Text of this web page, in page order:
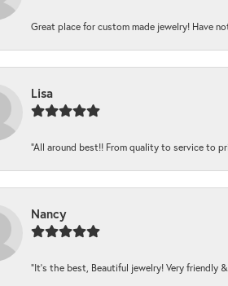
Great place for custom made jewelry! Have
Lisa
“All around best!! From quality to service to
Nancy
“It’s the best, Beautiful jewelry! Very friendly